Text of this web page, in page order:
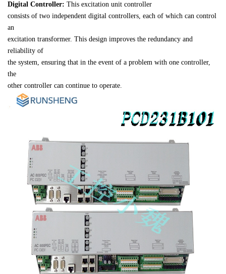
Digital Controller: This excitation unit controller
consists of two independent digital controllers, each of which can control
an
excitation transformer. This design improves the redundancy and
reliability of
the system, ensuring that in the event of a problem with one controller,
the
other controller can continue to operate.